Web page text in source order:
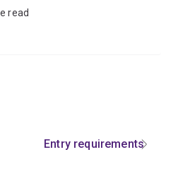
read
Entry requirements